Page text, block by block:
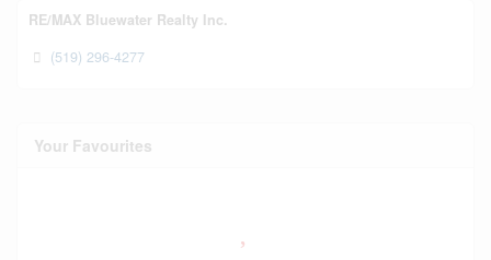
RE/MAX Bluewater Realty Inc.
(519) 296-4277
Your Favourites